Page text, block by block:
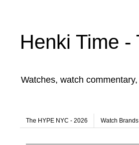
Henki Time
Watches, watch
The HYPE NYC - 2026 Watch Brands